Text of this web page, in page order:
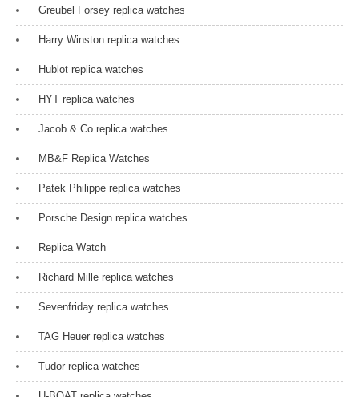
Greubel Forsey replica watches
Harry Winston replica watches
Hublot replica watches
HYT replica watches
Jacob & Co replica watches
MB&F Replica Watches
Patek Philippe replica watches
Porsche Design replica watches
Replica Watch
Richard Mille replica watches
Sevenfriday replica watches
TAG Heuer replica watches
Tudor replica watches